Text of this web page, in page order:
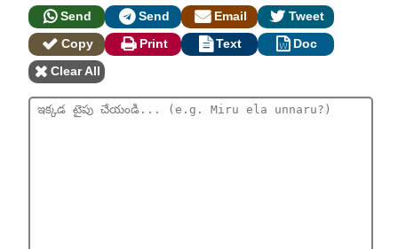
Send Send Email
Tweet
Copy
Print Text
Doc
Clear All